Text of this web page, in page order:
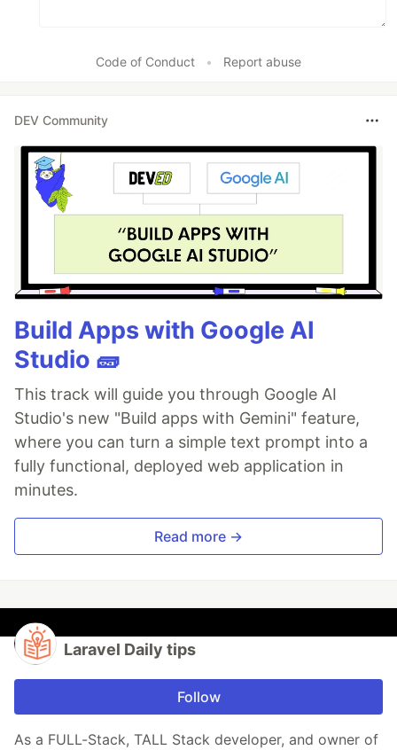
Code of Conduct • Report abuse
DEV Community
Build Apps with Google AI
Studio 🧱
This track will guide you through Google AI
Studio's new "Build apps with Gemini" feature,
where you can turn a simple text prompt into a
fully functional, deployed web application in
minutes.
Read more →
Laravel Daily tips
Follow
As a FULL-Stack, TALL Stack developer, and owner of